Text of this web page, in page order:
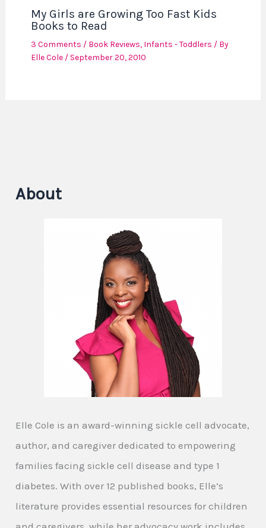
My Girls are Growing Too Fast Kids
Books to Read
3 Comments / Book Reviews, Infants - Toddlers / By
Elle Cole / September 20, 2010
About
Elle Cole is an award-winning sickle cell advocate,
author, and caregiver dedicated to empowering
families facing sickle cell disease and type 1
diabetes. With over 12 published books, Elle’s
literature provides essential resources for children